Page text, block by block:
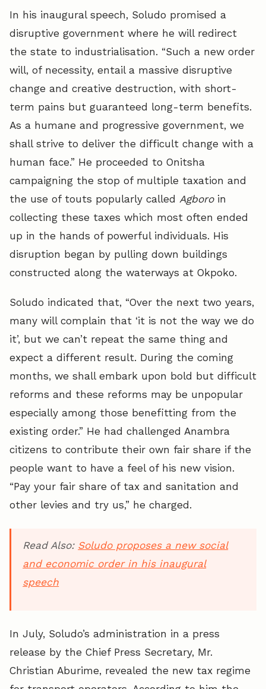
In his inaugural speech, Soludo promised a
disruptive government where he will redirect
the state to industrialisation. “Such a new order
will, of necessity, entail a massive disruptive
change and creative destruction, with short-
term pains but guaranteed long-term benefits.
As a humane and progressive government, we
shall strive to deliver the difficult change with a
human face.” He proceeded to Onitsha
campaigning the stop of multiple taxation and
the use of touts popularly called Agboroin
collecting these taxes which most often ended
up in the hands of powerful individuals. His
disruption began by pulling down buildings
constructed along the waterways at Okpoko.
Soludo indicated that, “Over the next two years,
many will complain that ‘it is not the way we do
it’, but we can’t repeat the same thing and
expect a different result. During the coming
months, we shall embark upon bold but difficult
reforms and these reforms may be unpopular
especially among those benefitting from the
existing order.” He had challenged Anambra
citizens to contribute their own fair share if the
people want to have a feel of his new vision.
“Pay your fair share of tax and sanitation and
other levies and try us,” he charged.
Read Also: Soludo proposes a new social
and economic order in his inaugural
speech
In July, Soludo’s administration in a press
release by the Chief Press Secretary, Mr.
Christian Aburime, revealed the new tax regime